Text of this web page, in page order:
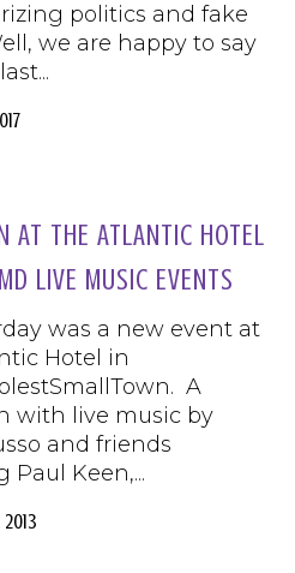
politics and fake
we are happy to say
AT THE ATLANTIC HOTEL
LIVE MUSIC EVENTS
was a new event at
Hotel in
A
with live music by
and friends
Paul Keen,...